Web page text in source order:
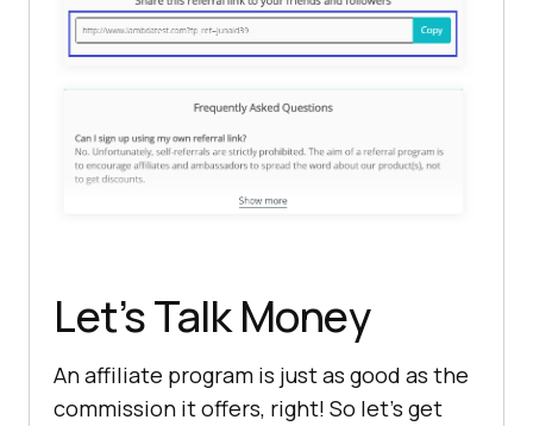
Let’s Talk Money
An affiliate program is just as good as the
commission it offers, right! So let’s get